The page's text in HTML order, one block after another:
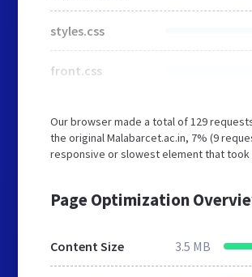
styles.css
front.css
Our browser made a total of 129
the original Malabarcet.ac.in, 7% (9
responsive or slowest element that took
Page Optimization
Content Size 3.5 MB